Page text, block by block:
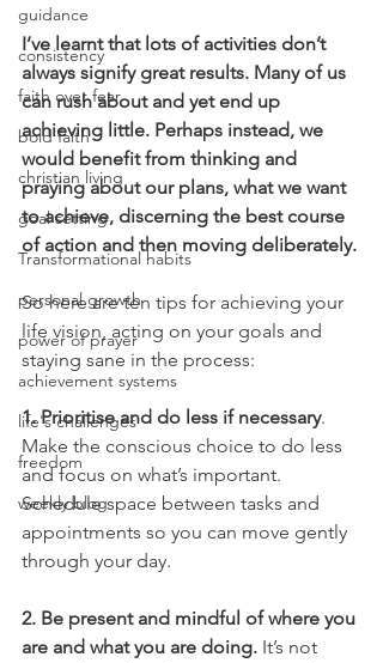
guidance
consistency
faith over fear
bold faith
christian living
goal setting
Transformational habits
personal growth
power of prayer
achievement systems
life's challenges
freedom
weekly blog
I’ve learnt that lots of activities don’t
always signify great results. Many of us
can rush about and yet end up
achieving little. Perhaps instead, we
would benefit from thinking and
praying about our plans, what we want
to achieve, discerning the best course
of action and then moving deliberately.
So here are ten tips for achieving your
life vision, acting on your goals and
staying sane in the process:
1. Prioritise and do less if necessary.
Make the conscious choice to do less
and focus on what’s important.
Schedule space between tasks and
appointments so you can move gently
through your day.
2. Be present and mindful of where you
are and what you are doing. It’s not